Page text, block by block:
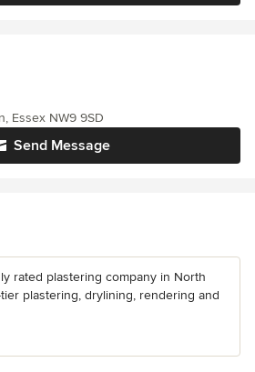
Send Message
Essex NW9 9SD
rated plastering company in North
plastering, drylining, rendering and